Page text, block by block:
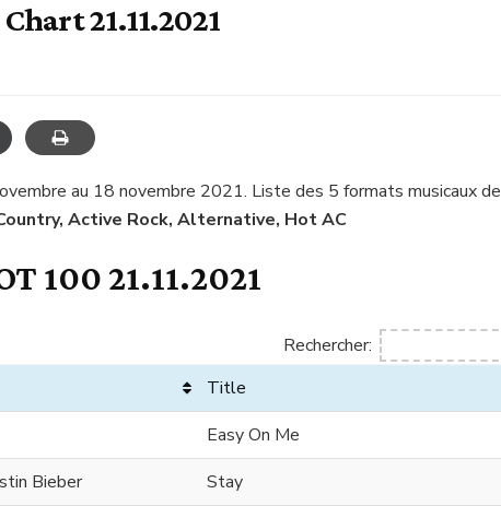
21.11.2021
au 18 novembre 2021. Liste des 5 formats musicaux de
Active Rock, Alternative, Hot AC
100 21.11.2021
Rechercher:
Title
Easy On Me
Bieber
Stay